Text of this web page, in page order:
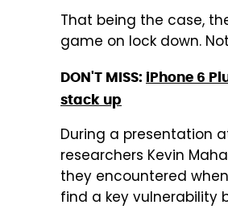
That being the case,
game on lock down.
DON'T MISS: iPhone 6
stack up
During a presentation
researchers Kevin
they encountered
find a key vulnerability